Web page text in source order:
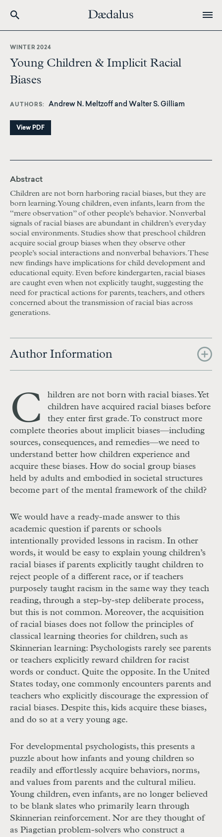
content
WINTER 2024
Young Children & Implicit Racial
Biases
AUTHORS Andrew N. Meltzoff and Walter S. Gilliam
View PDF
Abstract
Children are not born harboring racial biases, but they are
born learning. Young children, even infants, learn from the
“mere observation” of other people’s behavior. Nonverbal
signals of racial biases are abundant in children’s everyday
social environments. Studies show that preschool children
acquire social group biases when they observe other
people’s social interactions and nonverbal behaviors. These
new findings have implications for child development and
educational equity. Even before kindergarten, racial biases
are caught even when not explicitly taught, suggesting the
need for practical actions for parents, teachers, and others
concerned about the transmission of racial bias across
generations.
Author Information
C
hildren are not born with racial biases. Yet
children have acquired racial biases before
they enter first grade. To construct more
complete theories about implicit biases—including
sources, consequences, and remedies—we need to
understand better how children experience and
acquire these biases. How do social group biases
held by adults and embodied in societal structures
become part of the mental framework of the child?
We would have a ready-made answer to this
academic question if parents or schools
intentionally provided lessons in racism. In other
words, it would be easy to explain young children’s
racial biases if parents explicitly taught children to
reject people of a different race, or if teachers
purposely taught racism in the same way they teach
reading, through a step-by-step deliberate process,
but this is not common. Moreover, the acquisition
of racial biases does not follow the principles of
classical learning theories for children, such as
Skinnerian learning: Psychologists rarely see parents
or teachers explicitly reward children for racist
words or conduct. Quite the opposite. In the United
States today, one commonly encounters parents and
teachers who explicitly discourage the expression of
racial biases. Despite this, kids acquire these biases,
and do so at a very young age.
For developmental psychologists, this presents a
puzzle about how infants and young children so
readily and effortlessly acquire behaviors, norms,
and values from parents and the cultural milieu.
Young children, even infants, are no longer believed
to be blank slates who primarily learn through
Skinnerian reinforcement. Nor are they thought of
as Piagetian problem-solvers who construct a